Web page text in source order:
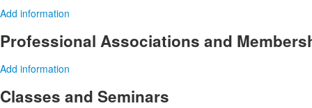
Add information
Professional Associations and
Add information
Classes and Seminars